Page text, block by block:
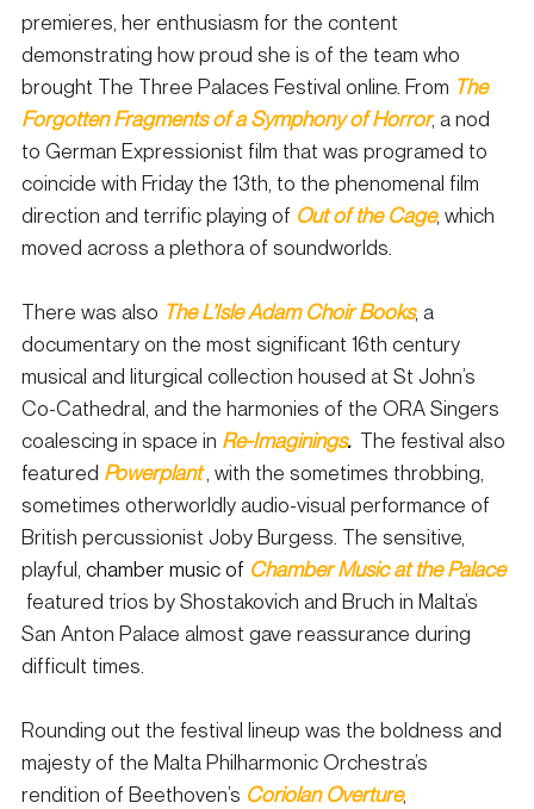
premieres, her enthusiasm for the content
demonstrating how proud she is of the team who
brought The Three Palaces Festival online. From The
Forgotten Fragments of a Symphony of Horror, a nod
to German Expressionist film that was programed to
coincide with Friday the 13th, to the phenomenal film
direction and terrific playing of Out of the Cage, which
moved across a plethora of soundworlds.
There was also The L’Isle Adam Choir Books, a
documentary on the most significant 16th century
musical and liturgical collection housed at St John’s
Co-Cathedral, and the harmonies of the ORA Singers
coalescing in space in Re-Imaginings. The festival also
featured Powerplant , with the sometimes throbbing,
sometimes otherworldly audio-visual performance of
British percussionist Joby Burgess. The sensitive,
playful, chamber music of Chamber Music at the Palace
featured trios by Shostakovich and Bruch in Malta’s
San Anton Palace almost gave reassurance during
difficult times.
Rounding out the festival lineup was the boldness and
majesty of the Malta Philharmonic Orchestra’s
rendition of Beethoven’s Coriolan Overture,